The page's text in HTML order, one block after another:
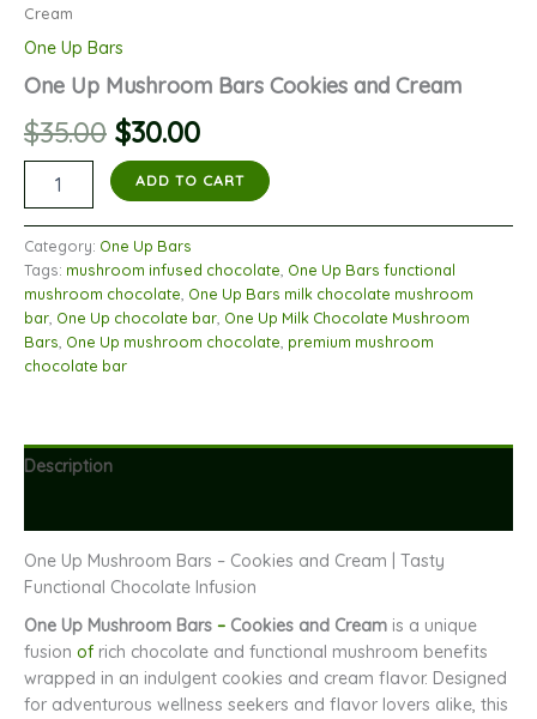
Cream
One Up Bars
One Up Mushroom Bars Cookies and Cream
$35.00 Original
price
was:
$35.00.
$30.00Current
price
is:
$30.00.
Bars
Cookies
and
Cream
quantity
ADD TO CART
Category: One Up Bars
Tags: mushroom infused chocolate, One Up Bars functional
mushroom chocolate, One Up Bars milk chocolate mushroom
bar, One Up chocolate bar, One Up Milk Chocolate Mushroom
Bars, One Up mushroom chocolate, premium mushroom
chocolate bar
Description
One Up Mushroom Bars – Cookies and Cream | Tasty
Functional Chocolate Infusion
One Up Mushroom Bars – Cookies and Cream is a unique
fusion of rich chocolate and functional mushroom benefits
wrapped in an indulgent cookies and cream flavor. Designed
for adventurous wellness seekers and flavor lovers alike, this